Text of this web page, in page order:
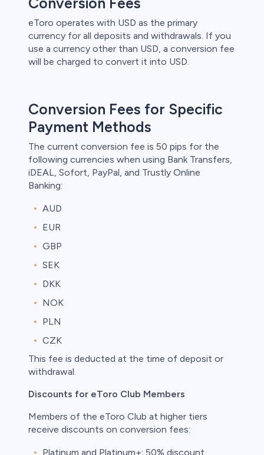
eToro operates with USD as the primary
currency for all deposits and withdrawals. If you
use a currency other than USD, a conversion fee
will be charged to convert it into USD.
Conversion Fees for Specific
Payment Methods
The current conversion fee is 50 pips for the
following currencies when using Bank Transfers,
iDEAL, Sofort, PayPal, and Trustly Online
Banking:
AUD
EUR
GBP
SEK
DKK
NOK
PLN
CZK
This fee is deducted at the time of deposit or
withdrawal.
Discounts for eToro Club Members
Members of the eToro Club at higher tiers
receive discounts on conversion fees:
Platinum and Platinum+: 50% discount